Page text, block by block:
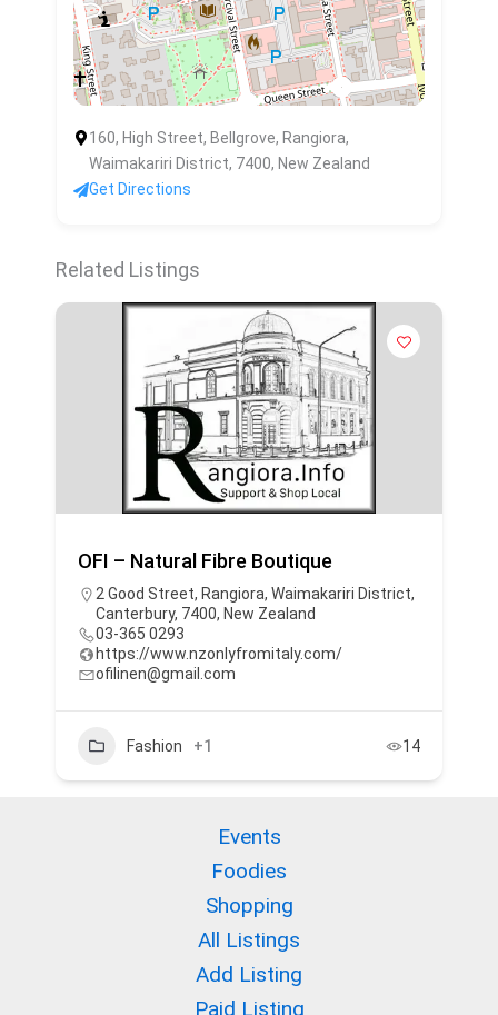
160, High Street, Bellgrove, Rangiora,
Waimakariri District, 7400, New Zealand
Get Directions
Related Listings
OFI – Natural Fibre Boutique
2 Good Street, Rangiora, Waimakariri District,
Canterbury, 7400, New Zealand
03-365 0293
https://www.nzonlyfromitaly.com/
ofilinen@gmail.com
Fashion +1 14
Events
Foodies
Shopping
All Listings
Add Listing
Paid Listing